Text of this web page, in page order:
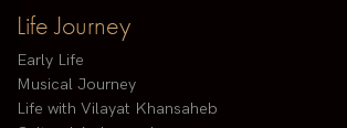
Life Journey
Early Life
Musical Journey
Life with Vilayat Khansaheb